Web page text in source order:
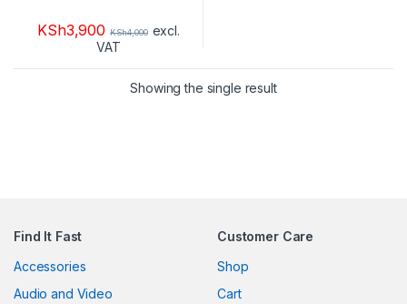
KSh3,900 KSh4,000 excl.
VAT
Showing the single result
Find It Fast
Accessories
Audio and Video
Customer Care
Shop
Cart